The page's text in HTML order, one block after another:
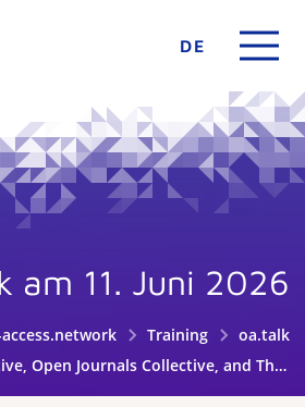
DE
am 11. Juni 2026
Training
oa.talk
and Thoth: Collaborating for a sustainable Diamond OA future